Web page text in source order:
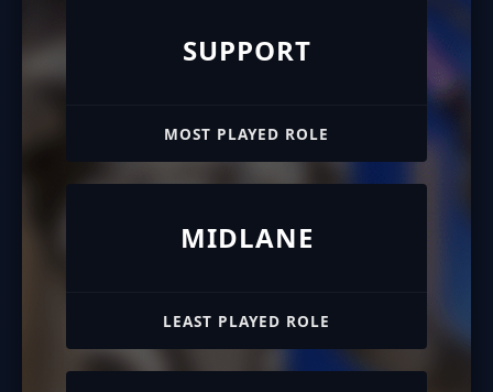
SUPPORT
MOST PLAYED ROLE
MIDLANE
LEAST PLAYED ROLE